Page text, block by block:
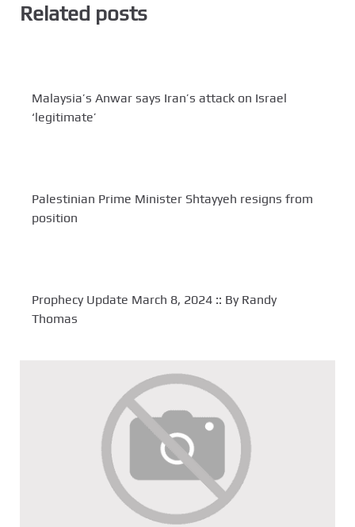
Related posts
Malaysia’s Anwar says Iran’s attack on Israel
‘legitimate’
Palestinian Prime Minister Shtayyeh resigns from
position
Prophecy Update March 8, 2024 :: By Randy
Thomas